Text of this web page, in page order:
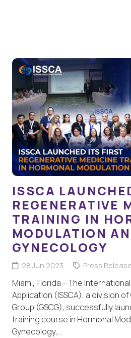
ISSCA
REGENERATIVE
TRAINING IN
MODULATION
GYNECOLOGY
28 Jun 2023 Press
Miami, Florida – The
Application (ISSCA), a division of
Group (GSCG), successfully
training course in Hormonal
Gynecology,…